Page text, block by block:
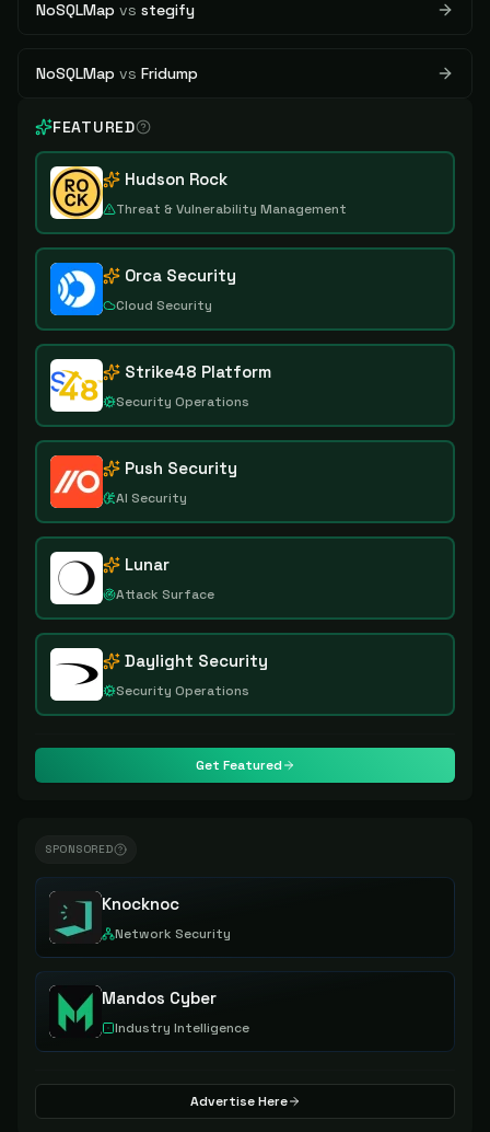
NoSQLMap vs stegify
NoSQLMap vs Fridump
FEATURED
Hudson Rock
Threat & Vulnerability Management
Orca Security
Cloud Security
Strike48 Platform
Security Operations
Push Security
AI Security
Lunar
Attack Surface
Daylight Security
Security Operations
Get Featured
SPONSORED
Knocknoc
Network Security
Mandos Cyber
Industry Intelligence
Advertise Here